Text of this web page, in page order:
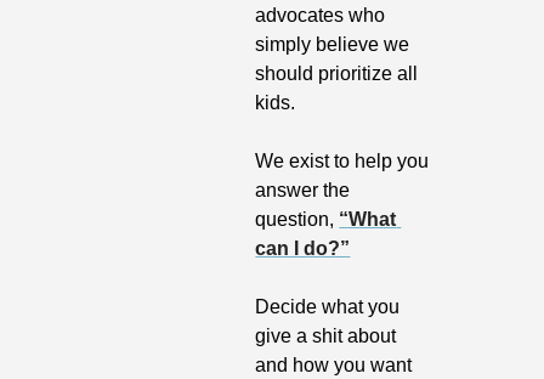
advocates who
simply believe we
should prioritize all
kids.
We exist to help you
answer the
question, “What
can I do?”
Decide what you
give a shit about
and how you want